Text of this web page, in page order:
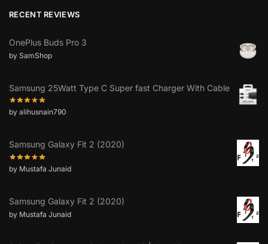
RECENT REVIEWS
OnePlus Buds Pro 3
by SamShop
Samsung 25Watt Type C Super fast Charger With Cable
by alihusnain790
Samsung Galaxy Fit 2 (2020)
by Mustafa Junaid
Samsung Galaxy Fit 2 (2020)
by Mustafa Junaid